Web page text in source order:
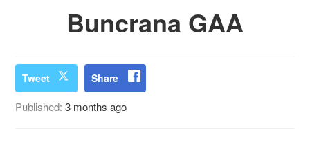
Buncrana GAA
Tweet Share
Published:3 months ago